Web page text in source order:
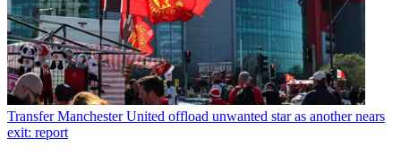
Transfer Manchester United offload unwanted star as another nears
exit: report